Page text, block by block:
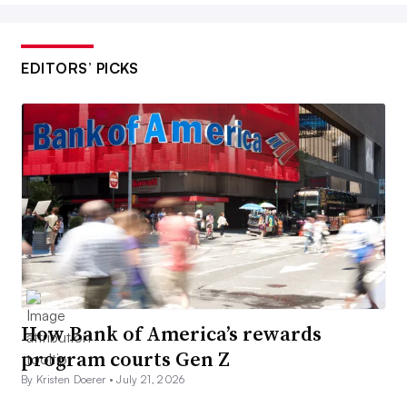
EDITORS’ PICKS
How Bank of America’s rewards
program courts Gen Z
By Kristen Doerer •July 21, 2026